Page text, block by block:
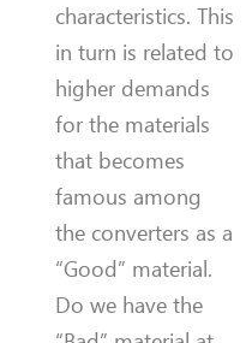
characteristics. This
in turn is related to
higher demands
for the materials
that becomes
famous among
the converters as a
“Good” material.
Do we have the